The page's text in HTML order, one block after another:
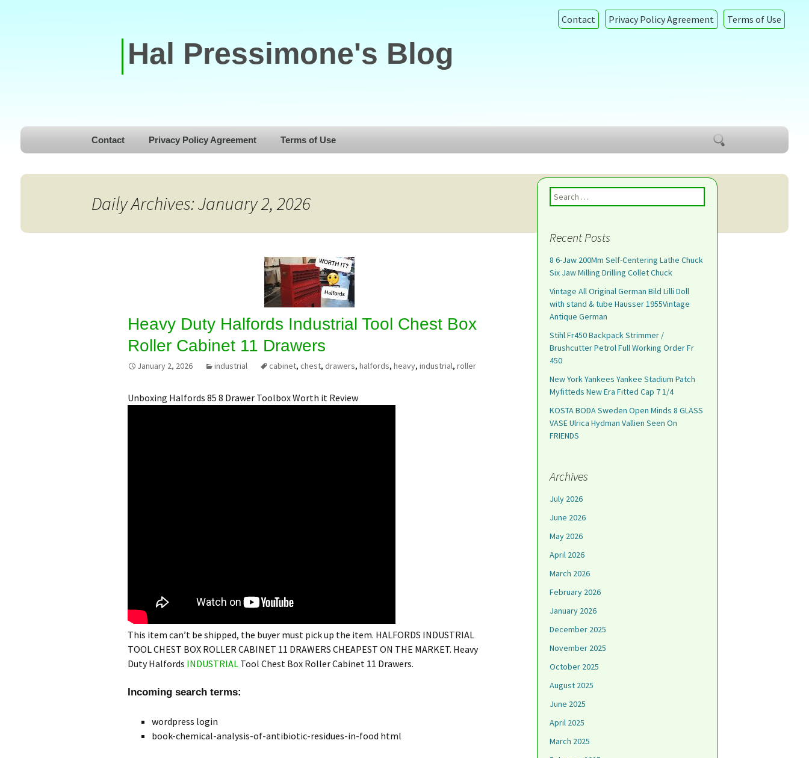
Contact Privacy Policy Agreement Terms of Use
Hal Pressimone's Blog
Skip to content
Contact Privacy Policy Agreement Terms of Use
Search
for:
Daily Archives: January 2, 2026
Heavy Duty Halfords Industrial Tool Chest Box
Roller Cabinet 11 Drawers
January 2, 2026 industrial cabinet, chest, drawers, halfords, heavy, industrial, roller
Unboxing Halfords 85 8 Drawer Toolbox Worth it Review
This item can’t be shipped, the buyer must pick up the item. HALFORDS INDUSTRIAL
TOOL CHEST BOX ROLLER CABINET 11 DRAWERS CHEAPEST ON THE MARKET. Heavy
Duty Halfords INDUSTRIAL Tool Chest Box Roller Cabinet 11 Drawers.
Incoming search terms:
wordpress login
book-chemical-analysis-of-antibiotic-residues-in-food html
Search for:
Recent Posts
8 6-Jaw 200Mm Self-Centering Lathe Chuck
Six Jaw Milling Drilling Collet Chuck
Vintage All Original German Bild Lilli Doll
with stand & tube Hausser 1955Vintage
Antique German
Stihl Fr450 Backpack Strimmer /
Brushcutter Petrol Full Working Order Fr
450
New York Yankees Yankee Stadium Patch
Myfitteds New Era Fitted Cap 7 1/4
KOSTA BODA Sweden Open Minds 8 GLASS
VASE Ulrica Hydman Vallien Seen On
FRIENDS
Archives
July 2026
June 2026
May 2026
April 2026
March 2026
February 2026
January 2026
December 2025
November 2025
October 2025
August 2025
June 2025
April 2025
March 2025